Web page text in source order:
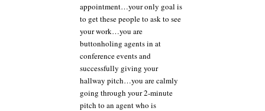
appointment…your only goal is
to get these people to ask to see
your work…you are
buttonholing agents in at
conference events and
successfully giving your
hallway pitch…you are calmly
going through your 2-minute
pitch to an agent who is